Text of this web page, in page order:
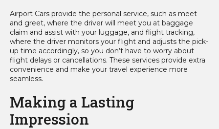
Airport Cars provide the personal service, such as meet
and greet, where the driver will meet you at baggage
claim and assist with your luggage, and flight tracking,
where the driver monitors your flight and adjusts the pick-
up time accordingly, so you don’t have to worry about
flight delays or cancellations. These services provide extra
convenience and make your travel experience more
seamless.
Making a Lasting
Impression